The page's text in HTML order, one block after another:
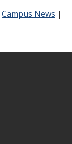
Campus News |